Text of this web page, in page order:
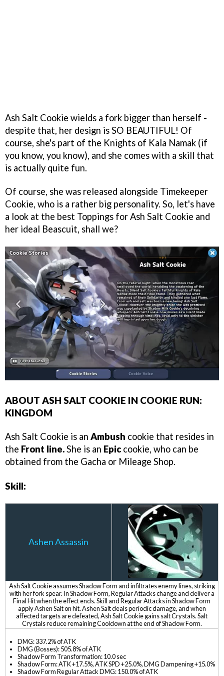
Ash Salt Cookie wields a fork bigger than herself -
despite that, her design is SO BEAUTIFUL! Of
course, she's part of the Knights of Kala Namak (if
you know, you know), and she comes with a skill that
is actually quite fun.
Of course, she was released alongside Timekeeper
Cookie, who is a rather big personality. So, let's have
a look at the best Toppings for Ash Salt Cookie and
her ideal Beascuit, shall we?
ABOUT ASH SALT COOKIE IN COOKIE RUN:
KINGDOM
Ash Salt Cookie is an Ambush cookie that resides in
the Front line.She is an Epic cookie, who can be
obtained from the Gacha or Mileage Shop.
Skill:
Ashen Assassin
Ash Salt Cookie assumes Shadow Form and infiltrates enemy lines, striking
with her fork spear. In Shadow Form, Regular Attacks change and deliver a
Final Hit when the effect ends. Skill and Regular Attacks in Shadow Form
apply Ashen Salt on hit. Ashen Salt deals periodic damage, and when
affected targets are defeated, Ash Salt Cookie gains salt Crystals. Salt
Crystals reduce remaining Cooldown at the end of Shadow Form.
DMG: 337.2% of ATK
DMG (Bosses): 505.8% of ATK
Shadow Form Transformation: 10.0 sec
Shadow Form: ATK +17.5%, ATK SPD +25.0%, DMG Dampening +15.0%
Shadow Form Regular Attack DMG: 150.0% of ATK